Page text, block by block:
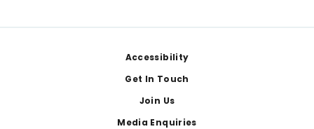
Accessibility
Get In Touch
Join Us
Media Enquiries